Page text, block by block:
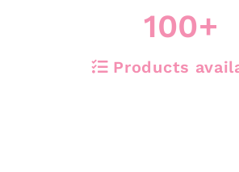
100+
Products